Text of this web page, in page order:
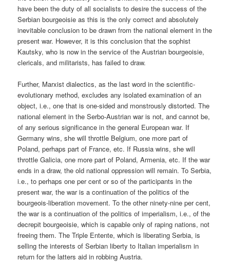
have been the duty of all socialists to desire the success of the
Serbian bourgeoisie as this is the only correct and absolutely
inevitable conclusion to be drawn from the national element in the
present war. However, it is this conclusion that the sophist
Kautsky, who is now in the service of the Austrian bourgeoisie,
clericals, and militarists, has failed to draw.
Further, Marxist dialectics, as the last word in the scientific-
evolutionary method, excludes any isolated examination of an
object, i.e., one that is one-sided and monstrously distorted. The
national element in the Serbo-Austrian war is not, and cannot be,
of any serious significance in the general European war. If
Germany wins, she will throttle Belgium, one more part of
Poland, perhaps part of France, etc. If Russia wins, she will
throttle Galicia, one more part of Poland, Armenia, etc. If the war
ends in a draw, the old national oppression will remain. To Serbia,
i.e., to perhaps one per cent or so of the participants in the
present war, the war is a continuation of the politics of the
bourgeois-liberation movement. To the other ninety-nine per cent,
the war is a continuation of the politics of imperialism, i.e., of the
decrepit bourgeoisie, which is capable only of raping nations, not
freeing them. The Triple Entente, which is liberating Serbia, is
selling the interests of Serbian liberty to Italian imperialism in
return for the latters aid in robbing Austria.